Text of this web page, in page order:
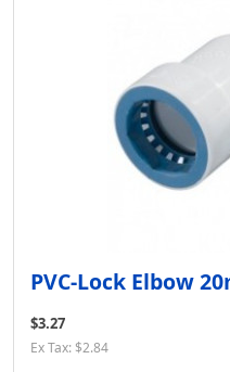
PVC-Lock Elbow
$3.27
Ex Tax: $2.84